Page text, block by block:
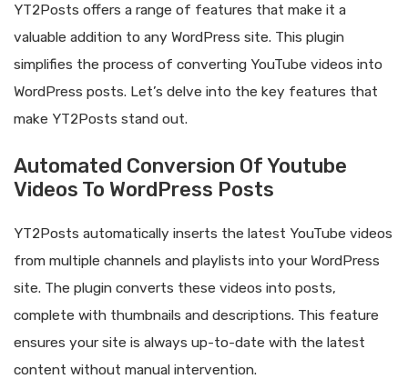
YT2Posts offers a range of features that make it a
valuable addition to any WordPress site. This plugin
simplifies the process of converting YouTube videos into
WordPress posts. Let’s delve into the key features that
make YT2Posts stand out.
Automated Conversion Of Youtube
Videos To WordPress Posts
YT2Posts automatically inserts the latest YouTube videos
from multiple channels and playlists into your WordPress
site. The plugin converts these videos into posts,
complete with thumbnails and descriptions. This feature
ensures your site is always up-to-date with the latest
content without manual intervention.